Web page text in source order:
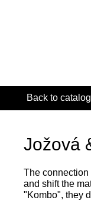
Back to catalog
Jožová
The
and shift the
"Kombo", they